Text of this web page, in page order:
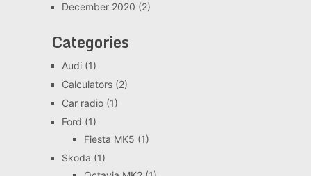
December 2020 (2)
Categories
Audi(1)
Calculators(2)
Car radio(1)
Ford (1)
Fiesta MK5 (1)
Skoda (1)